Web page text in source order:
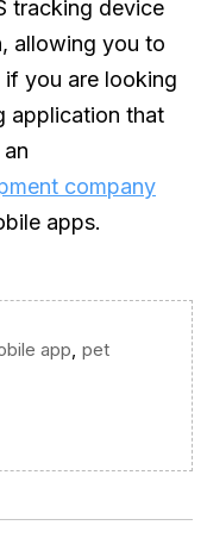
tracking device
allowing you to
you are looking
application that
company
apps.
app, pet